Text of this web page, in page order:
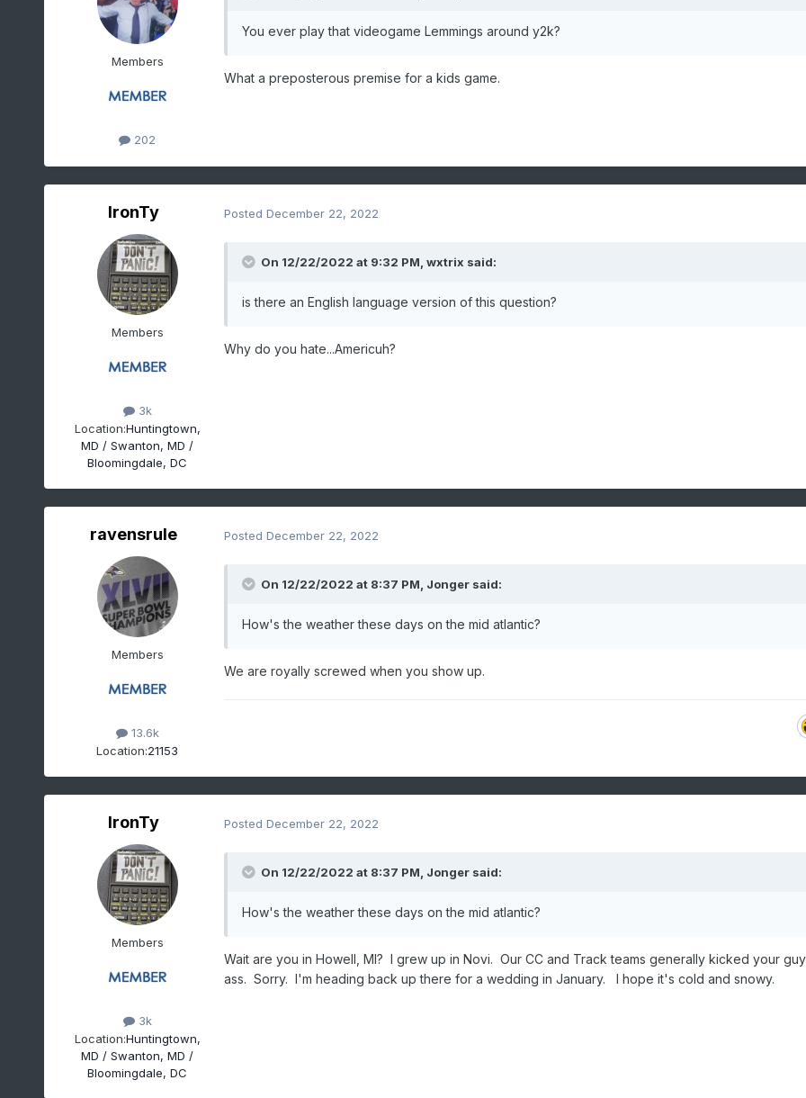
Members
202
You ever play that videogame Lemmings around y2k?
What a preposterous premise for a kids game.
IronTy
Members
3k
Location:Huntingtown,
MD / Swanton, MD /
Bloomingdale, DC
Posted December 22, 2022
On 12/22/2022 at 9:32 PM, wxtrix said:
is there an English language version of this question?
Why do you hate...Americuh?
ravensrule
Members
13.6k
Location:21153
Posted December 22, 2022
On 12/22/2022 at 8:37 PM, Jongersaid:
How's the weather these days on the mid atlantic?
We are royally screwed when you show up.
IronTy
Members
3k
Location:Huntingtown,
MD / Swanton, MD /
Bloomingdale, DC
Posted December 22, 2022
On 12/22/2022 at 8:37 PM, Jongersaid:
How's the weather these days on the mid atlantic?
Wait are you in Howell, MI? I grew up in Novi. Our CC and Track teams generally kicked your
ass. Sorry. I'm heading back up there for a wedding in January. I hope it's cold and snowy.